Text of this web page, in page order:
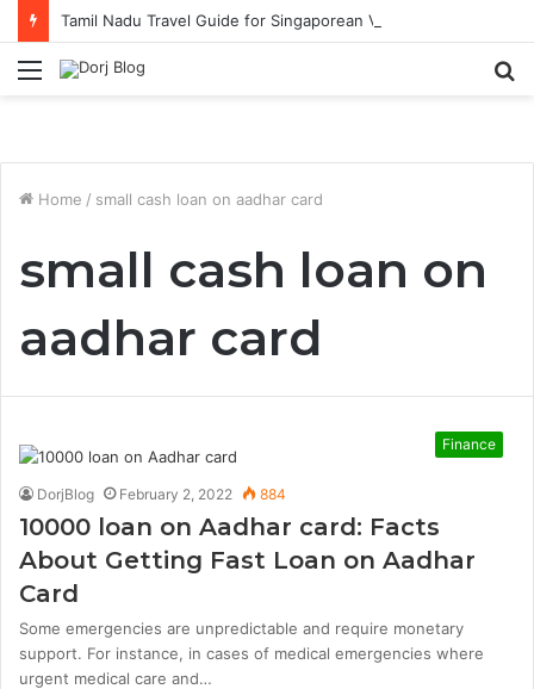
Tamil Nadu Travel Guide for Singaporean Visitors
Menu
Home / small cash loan on aadhar card
small cash loan on
aadhar card
Finance
DorjBlog February 2, 2022 884
10000 loan on Aadhar card: Facts
About Getting Fast Loan on Aadhar
Card
Some emergencies are unpredictable and require monetary
support. For instance, in cases of medical emergencies where
urgent medical care and…